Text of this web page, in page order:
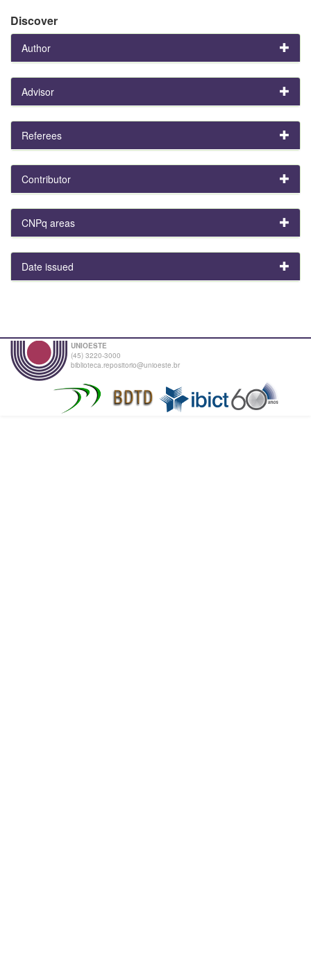
Discover
Author
Advisor
Referees
Contributor
CNPq areas
Date issued
UNIOESTE
(45) 3220-3000
biblioteca.repositorio@unioeste.br